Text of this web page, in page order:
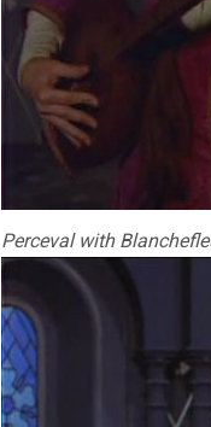
Perceval with